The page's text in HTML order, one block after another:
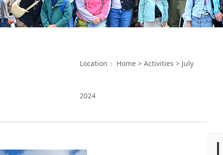
Location： Home > Activities > July
2024